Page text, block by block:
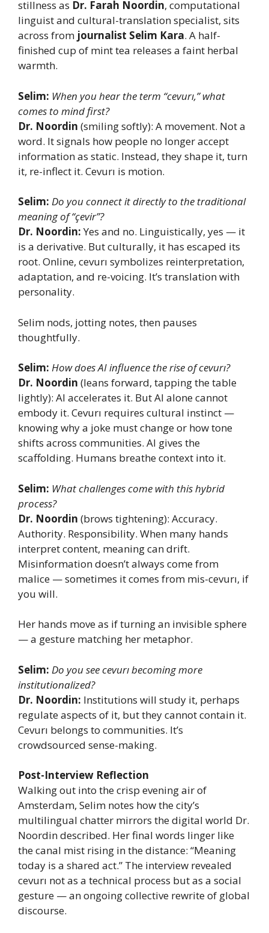
stillness as Dr. Farah Noordin, computational
linguist and cultural-translation specialist, sits
across from journalist Selim Kara. A half-
finished cup of mint tea releases a faint herbal
warmth.
Selim: When you hear the term “cevurı,” what
comes to mind first?
Dr. Noordin (smiling softly): A movement. Not a
word. It signals how people no longer accept
information as static. Instead, they shape it, turn
it, re-inflect it. Cevurı is motion.
Selim: Do you connect it directly to the traditional
meaning of “çevir”?
Dr. Noordin:Yes and no. Linguistically, yes — it
is a derivative. But culturally, it has escaped its
root. Online, cevurı symbolizes reinterpretation,
adaptation, and re-voicing. It’s translation with
personality.
Selim nods, jotting notes, then pauses
thoughtfully.
Selim: How does AI influence the rise of cevurı?
Dr. Noordin (leans forward, tapping the table
lightly): AI accelerates it. But AI alone cannot
embody it. Cevurı requires cultural instinct —
knowing why a joke must change or how tone
shifts across communities. AI gives the
scaffolding. Humans breathe context into it.
Selim: What challenges come with this hybrid
process?
Dr. Noordin (brows tightening): Accuracy.
Authority. Responsibility. When many hands
interpret content, meaning can drift.
Misinformation doesn’t always come from
malice — sometimes it comes from mis-cevurı, if
you will.
Her hands move as if turning an invisible sphere
— a gesture matching her metaphor.
Selim: Do you see cevurı becoming more
institutionalized?
Dr. Noordin: Institutions will study it, perhaps
regulate aspects of it, but they cannot contain it.
Cevurı belongs to communities. It’s
crowdsourced sense-making.
Post-Interview Reflection
Walking out into the crisp evening air of
Amsterdam, Selim notes how the city’s
multilingual chatter mirrors the digital world Dr.
Noordin described. Her final words linger like
the canal mist rising in the distance: “Meaning
today is a shared act.” The interview revealed
cevurı not as a technical process but as a social
gesture — an ongoing collective rewrite of global
discourse.